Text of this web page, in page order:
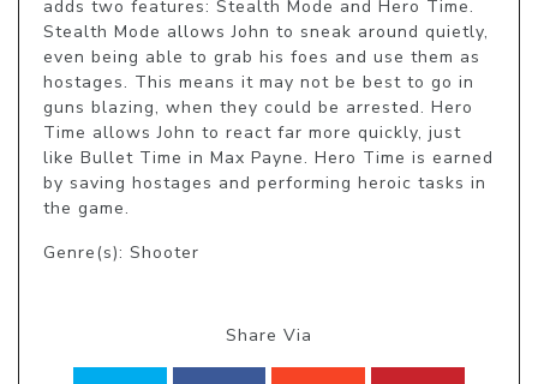
adds two features: Stealth Mode and Hero Time.
Stealth Mode allows John to sneak around quietly,
even being able to grab his foes and use them as
hostages. This means it may not be best to go in
guns blazing, when they could be arrested. Hero
Time allows John to react far more quickly, just
like Bullet Time in Max Payne. Hero Time is earned
by saving hostages and performing heroic tasks in
the game.
Genre(s): Shooter
Share Via